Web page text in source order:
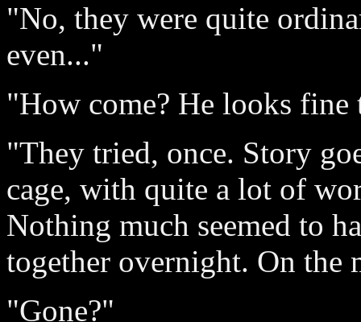
"No, they were quite
even..."
"How come? He looks
"They tried, once. Story
cage, with quite a lot of
Nothing much seemed to
together overnight. On the
"Gone?"